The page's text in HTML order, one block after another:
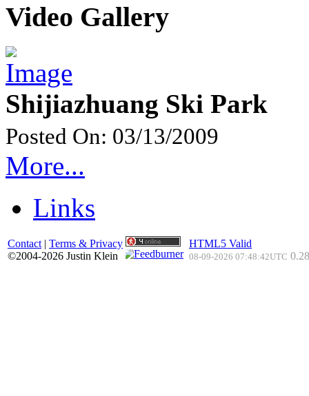
Video Gallery
Shijiazhuang Ski Park
Posted On: 03/13/2009
More...
Links
Contact | Terms & Privacy
©2004-2026 Justin Klein
HTML5 Valid
08-09-2026 07:48:42UTC